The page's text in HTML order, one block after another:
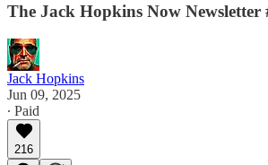
The Jack Hopkins Now Newsletter
Jack Hopkins
Jun 09, 2025
∙ Paid
216